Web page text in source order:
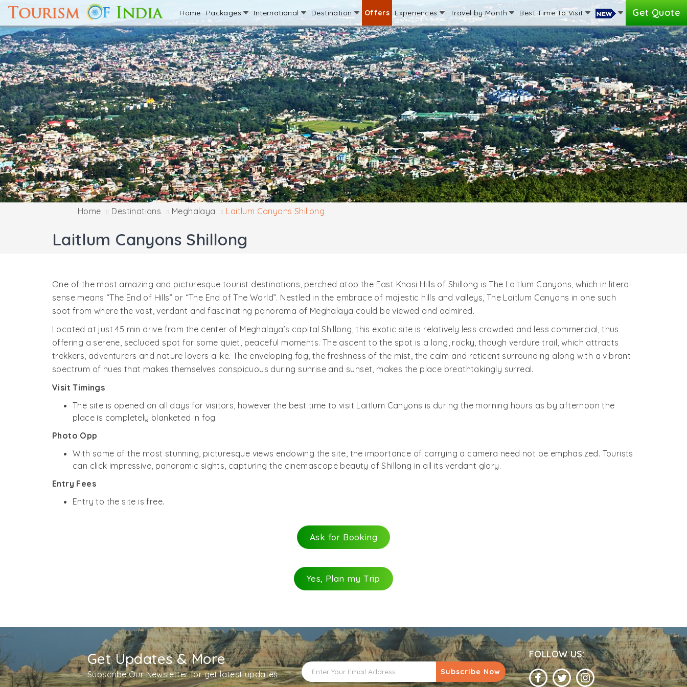
Home Packages International Destination Offers Experiences Travel by Month Best Time To Visit Get Quote
Home Destinations Meghalaya Laitlum Canyons Shillong
Laitlum Canyons Shillong
One of the most amazing and picturesque tourist destinations, perched atop the East Khasi Hills of Shillong is The Laitlum Canyons, which in literal
sense means “The End of Hills” or “The End of The World”. Nestled in the embrace of majestic hills and valleys, The Laitlum Canyons in one such
spot from where the vast, verdant and fascinating panorama of Meghalaya could be viewed and admired.
Located at just 45 min drive from the center of Meghalaya’s capital Shillong, this exotic site is relatively less crowded and less commercial, thus
offering a serene, secluded spot for some quiet, peaceful moments. The ascent to the spot is a long, rocky, though verdure trail, which attracts
trekkers, adventurers and nature lovers alike. The enveloping fog, the freshness of the mist, the calm and reticent surrounding along with a vibrant
spectrum of hues that makes themselves conspicuous during sunrise and sunset, makes the place breathtakingly surreal.
Visit Timings
The site is opened on all days for visitors, however the best time to visit Laitlum Canyons is during the morning hours as by afternoon the
place is completely blanketed in fog.
Photo Opp
With some of the most stunning, picturesque views endowing the site, the importance of carrying a camera need not be emphasized. Tourists
can click impressive, panoramic sights, capturing the cinemascope beauty of Shillong in all its verdant glory.
Entry Fees
Entry to the site is free.
Ask for Booking
Yes, Plan my Trip
Get Updates & More
Subscribe Our Newsletter for get latest updates Subscribe Now
FOLLOW US: